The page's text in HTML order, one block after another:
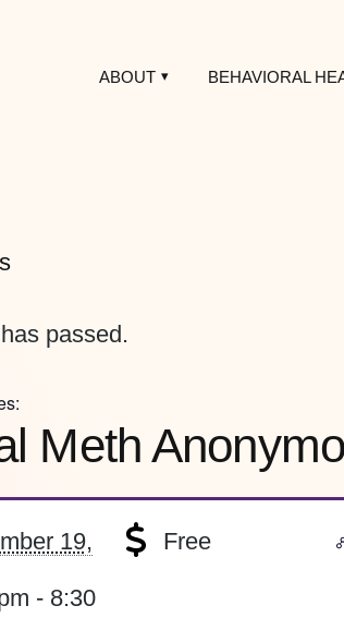
ABOUT BEHAVIORAL
passed.
Meth
19,
- 8:30
Free -